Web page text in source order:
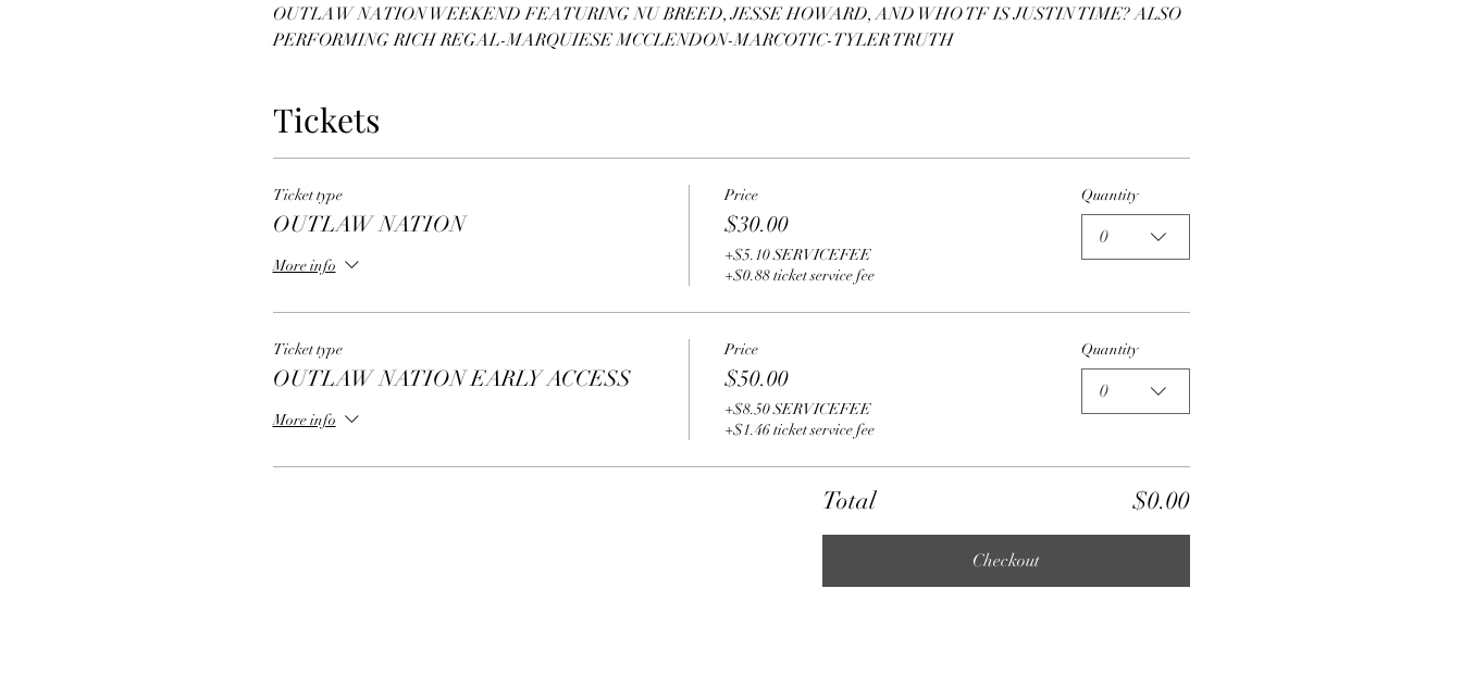
OUTLAW NATION WEEKEND FEATURING NU BREED, JESSE HOWARD, AND WHO TF IS JUSTIN TIME? ALSO
PERFORMING RICH REGAL-MARQUIESE MCCLENDON-MARCOTIC-TYLER TRUTH
Tickets
Ticket type
OUTLAW NATION
More info
Price
$30.00
+$5.10 SERVICEFEE
+$0.88 ticket service fee
Quantity
0
Ticket type
OUTLAW NATION EARLY ACCESS
More info
Price
$50.00
+$8.50 SERVICEFEE
+$1.46 ticket service fee
Quantity
0
Total $0.00
Checkout